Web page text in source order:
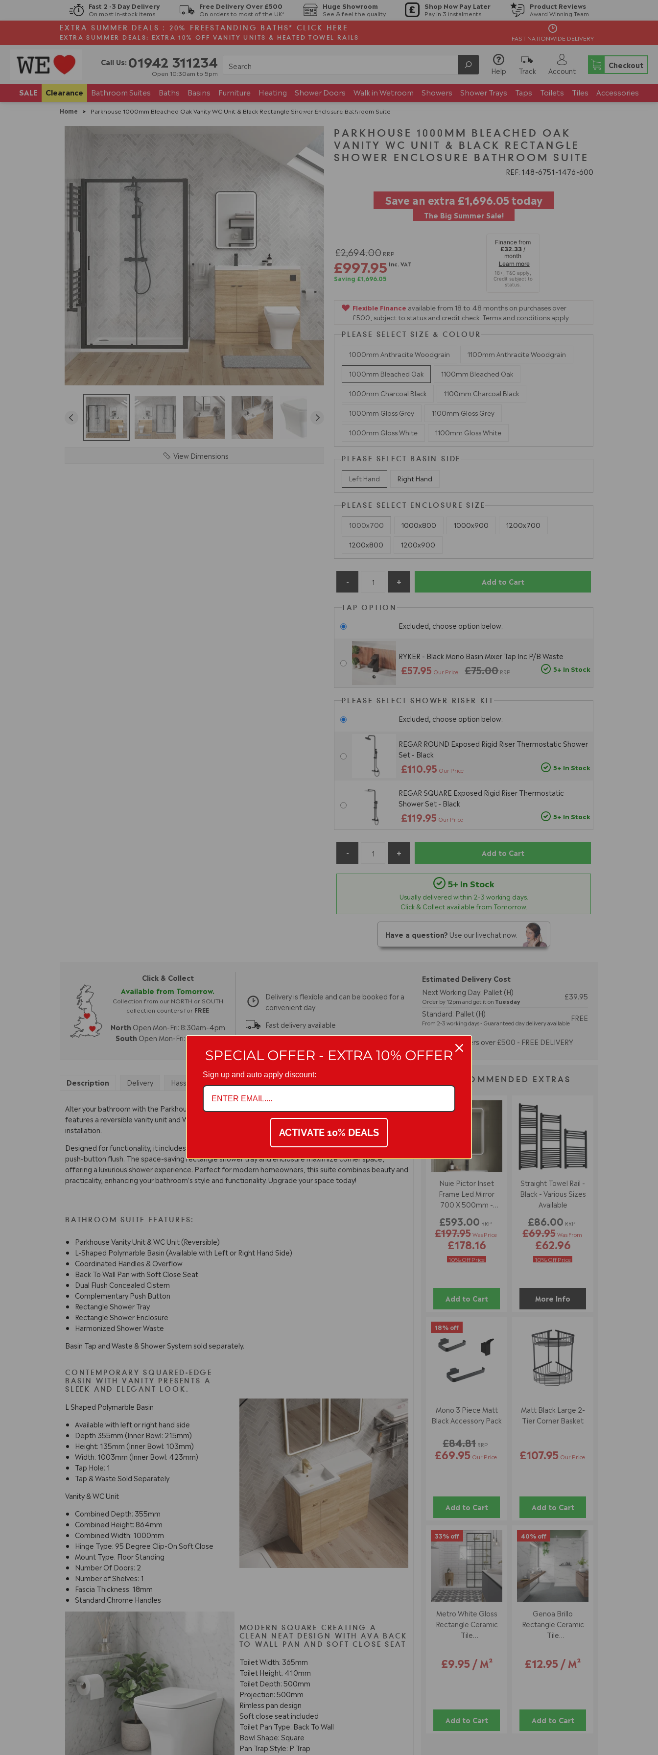
Fast 2 -3 Day Delivery
On most in-stock items
Free Delivery Over £500
On orders to most of the UK*
Huge Showroom
See & feel the quality
Shop Now Pay Later
Pay in 3 instalments
Product Reviews
Award Winning Team
EXTRA SUMMER DEALS : 20% FREESTANDING BATHS* CLICK HERE
EXTRA SUMMER DEALS: EXTRA 10% OFF VANITY UNITS & HEATED TOWEL RAILS FAST NATIONWIDE DELIVERY
Call Us: 01942 311234
Open 10:30am to 5pm Help Track Account
Checkout
SALE Clearance BathroomSuites Baths Basins Furniture Heating Shower Doors Walk in Wetroom Showers Shower Trays Taps Toilets Tiles
Accessories
Brands
Showroom
Home > Parkhouse 1000mm Bleached Oak Vanity WC Unit & Black Rectangle Shower Enclosure Bathroom Suite
View Dimensions
PARKHOUSE 1000MM BLEACHED OAK
VANITY WC UNIT & BLACK RECTANGLE
SHOWER ENCLOSURE BATHROOM SUITE
REF: 148 6751 1476 600
Save an extra £1,696.05today
The Big Summer Sale!
£2,694.00 RRP
£997.95 Inc. VAT
Saving £1,696.05
Finance from
£32.33 /
month
Learn more
Flexible Finance available from 18 to 48 months on purchases over
£500, subject to status and credit check. Terms and conditions apply.
PLEASE SELECT SIZE & COLOUR
1000mm Anthracite Woodgrain 1100mm Anthracite Woodgrain
1000mm Bleached Oak 1100mm Bleached Oak
1000mm Charcoal Black 1100mm Charcoal Black
1000mm Gloss Grey 1100mm Gloss Grey
1000mm Gloss White 1100mm Gloss White
PLEASE SELECT BASIN SIDE
Left Hand Right Hand
PLEASE SELECT ENCLOSURE SIZE
1000x700 1000x800 1000x900 1200x700
1200x800 1200x900
Add to Cart
TAP OPTION
Excluded, choose option below:
RYKER - Black Mono Basin Mixer Tap Inc P/B Waste
£75.00 RRP
£57.95 Our Price 5+ In Stock
PLEASE SELECT SHOWER RISER KIT
Excluded, choose option below:
REGAR ROUND Exposed Rigid Riser Thermostatic Shower
Set - Black
£110.95 Our Price 5+ In Stock
REGAR SQUARE Exposed Rigid Riser Thermostatic
Shower Set - Black
£119.95 Our Price 5+ In Stock
Add to Cart
5+ In Stock
Usually delivered within 2-3 working days.
Click & Collect available from Tomorrow.
Have a question? Use our livechat now.
Click & Collect
Available from Tomorrow.
Collection from our NORTH or SOUTH
collection counters for FREE
North Open Mon-Fri: 8:30am-4pm
South Open Mon-Fri: 8am-4pm
Delivery is flexible and can be booked for a
convenient day
Fast delivery available
Estimated Delivery Cost
Next Working Day: Pallet (H)
Order by 12pm and get it on Tuesday
£39.95
Standard: Pallet (H)
From 2-3 working days - Guaranteed day delivery available
FREE
Orders over £500 - FREE DELIVERY
Description Delivery Hassle Free Returns
Alter your bathroom with the Parkhouse Vanity and Rectangle Enclosure Suite. This elegant package
features a reversible vanity unit and WC, along with a stylish L-Shaped polymarble basin for flexible
installation.
Designed for functionality, it includes coordinated handles, a soft-close back-to-wall pan, and a sleek
push-button flush. The space-saving rectangle shower tray and enclosure maximize corner space,
offering a luxurious shower experience. Perfect for modern homeowners, this suite combines beauty and
practicality, enhancing your bathroom's style and functionality. Upgrade your space today!
BATHROOM SUITE FEATURES:
Parkhouse Vanity Unit & WC Unit (Reversible)
L-Shaped Polymarble Basin (Available with Left or Right Hand Side)
Coordinated Handles & Overflow
Back To Wall Pan with Soft Close Seat
Dual Flush Concealed Cistern
Complementary Push Button
Rectangle Shower Tray
Rectangle Shower Enclosure
Harmonized Shower Waste
Basin Tap and Waste & Shower System sold separately.
CONTEMPORARY SQUARED-EDGE
BASIN WITH VANITY PRESENTS A
SLEEK AND ELEGANT LOOK.
L Shaped Polymarble Basin
Available with left or right hand side
Depth 355mm (Inner Bowl: 215mm)
Height: 135mm (Inner Bowl: 103mm)
Width: 1003mm (Inner Bowl: 423mm)
Tap Hole: 1
Tap & Waste Sold Separately
Vanity & WC Unit
Combined Depth: 355mm
Combined Height: 864mm
Combined Width: 1000mm
Hinge Type: 95 Degree Clip-On Soft Close
Mount Type: Floor Standing
Number Of Doors: 2
Number of Shelves: 1
Fascia Thickness: 18mm
Standard Chrome Handles
MODERN SQUARE CREATING A
CLEAN NEAT DESIGN WITH AVA BACK
TO WALL PAN AND SOFT CLOSE SEAT
Toilet Width: 365mm
Toilet Height: 410mm
Toilet Depth: 500mm
Projection: 500mm
Rimless pan design
Soft close seat included
Toilet Pan Type: Back To Wall
Bowl Shape: Square
Pan Trap Style: P Trap
RECOMMENDED EXTRAS
Nuie Pictor Inset
Frame Led Mirror
700 X 500mm -
£593.00 RRP
£197.95Was Price
£178.16
10% Off Price
Add to Cart
Straight Towel Rail -
Black - Various Sizes
Available
£86.00 RRP
£69.95 Was From
£62.96
10% Off Price
More Info
18% off
Mono 3 Piece Matt
Black Accessory Pack
£84.81 RRP
£69.95 Our Price
Add to Cart
Matt Black Large 2-
Tier Corner Basket
£107.95 Our Price
Add to Cart
33% off
Metro White Gloss
Rectangle Ceramic
Tile
£9.95 / M²
Add to Cart
40% off
Genoa Brillo
Rectangle Ceramic
Tile
£12.95 / M²
Add to Cart
SPECIAL OFFER - EXTRA 10% OFFER
Sign up and auto apply discount:
ACTIVATE 10% DEALS